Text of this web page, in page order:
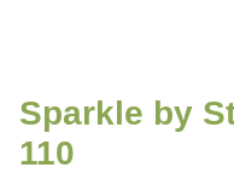
Sparkle by
110